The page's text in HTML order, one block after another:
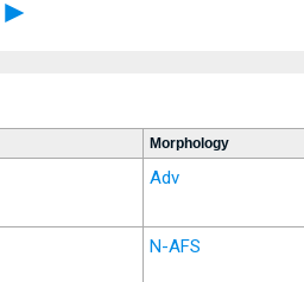
►
Morphology
Adv
N-AFS